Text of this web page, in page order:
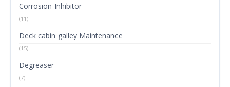
Corrosion Inhibitor
(11)
Deck cabin galley Maintenance
(15)
Degreaser
(7)